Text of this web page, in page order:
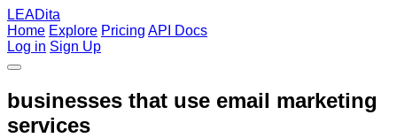
LEADita
Home Explore Pricing API Docs
Log in Sign Up
businesses that use email marketing
services